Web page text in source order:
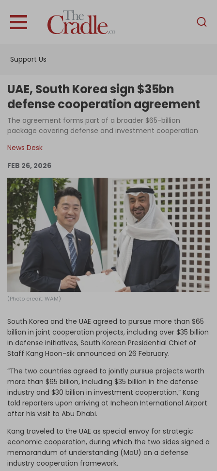
Support Us
English
Interviews
News
Podcast
Support Us
Become an Author
Log in
UAE, South Korea sign $35bn
defense cooperation agreement
The agreement forms part of a broader $65-billion
package covering defense and investment cooperation
News Desk
FEB 26, 2026
(Photo credit: WAM)
South Korea and the UAE agreed to pursue more than $65
billion in joint cooperation projects, including over $35 billion
in defense initiatives, South Korean Presidential Chief of
Staff Kang Hoon-sik announced on 26 February.
“The two countries agreed to jointly pursue projects worth
more than $65 billion, including $35 billion in the defense
industry and $30 billion in investment cooperation,” Kang
told reporters upon arriving at Incheon International Airport
after his visit to Abu Dhabi.
Kang traveled to the UAE as special envoy for strategic
economic cooperation, during which the two sides signed a
memorandum of understanding (MoU) on a defense
industry cooperation framework.